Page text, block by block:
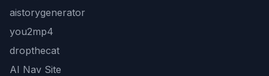
aistorygenerator
you2mp4
dropthecat
AI Nav Site